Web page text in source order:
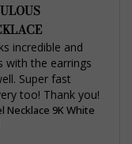
incredible and
with the earrings
Super fast
too! Thank you!
Necklace 9K White